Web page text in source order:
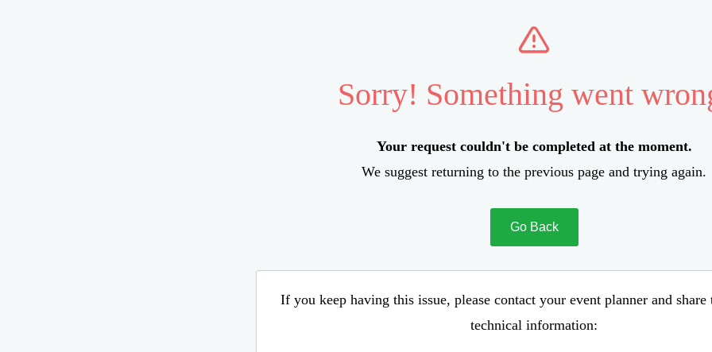
Sorry! Something went
Your request couldn't be completed at the moment.
We suggest returning to the previous page and trying again.
Go Back
If you keep having this issue, please contact your event planner and
technical information: